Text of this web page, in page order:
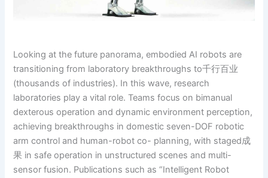
Looking at the future panorama, embodied AI robots are
transitioning from laboratory breakthroughs to千行百业
(thousands of industries). In this wave, research
laboratories play a vital role. Teams focus on bimanual
dexterous operation and dynamic environment perception,
achieving breakthroughs in domestic seven-DOF robotic
arm control and human-robot co- planning, with staged成
果 in safe operation in unstructured scenes and multi-
sensor fusion. Publications such as “Intelligent Robot